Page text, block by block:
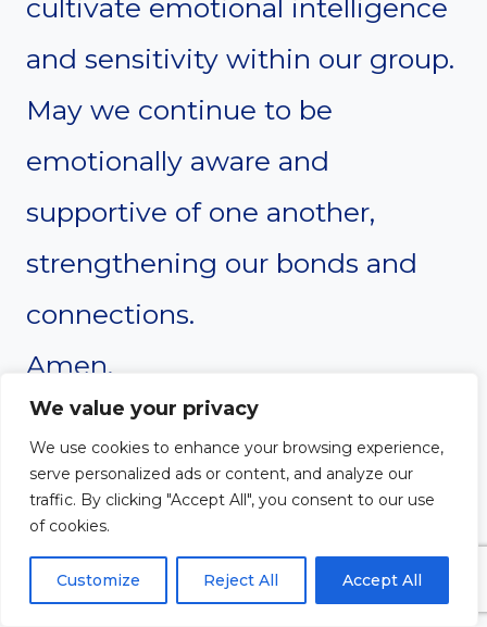
We value your privacy
We use cookies to enhance your browsing experience,
serve personalized ads or content, and analyze our
traffic. By clicking "Accept All", you consent to our use
of cookies.
Customize Reject All Accept All
cultivate emotional intelligence
and sensitivity within our group.
May we continue to be
emotionally aware and
supportive of one another,
strengthening our bonds and
connections.
Amen.